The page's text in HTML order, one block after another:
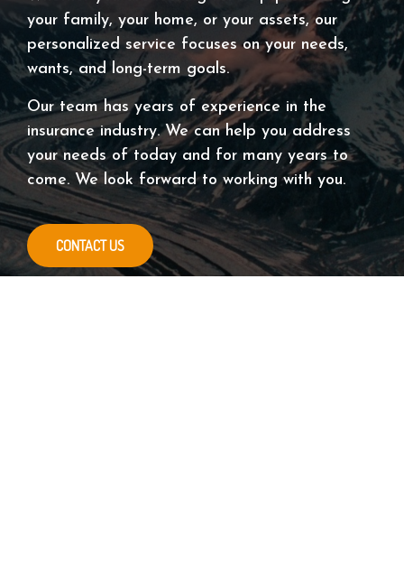
your family, your home, or your assets, our
personalized service focuses on your needs,
wants, and long-term goals.
Our team has years of experience in the
insurance industry. We can help you address
your needs of today and for many years to
come. We look forward to working with you.
CONTACT US